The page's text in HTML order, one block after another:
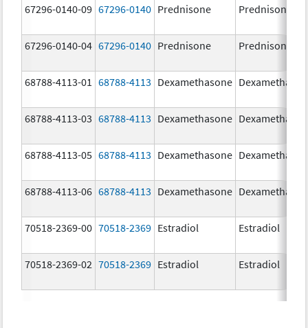
67296-0140-09 67296-0140 Prednisone Prednisone
67296-0140-04 67296-0140 Prednisone Prednisone
68788-4113-01 68788-4113 Dexamethasone
68788-4113-03 68788-4113 Dexamethasone
68788-4113-05 68788-4113 Dexamethasone
68788-4113-06 68788-4113 Dexamethasone
70518-2369-00 70518-2369 Estradiol Estradiol
70518-2369-02 70518-2369 Estradiol Estradiol